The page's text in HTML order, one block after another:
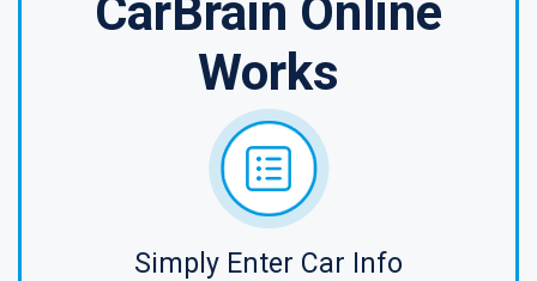
CarBrain Online
Works
Simply Enter Car Info